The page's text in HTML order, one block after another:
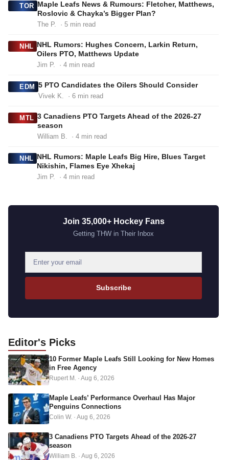
TOR Maple Leafs News & Rumours: Fletcher, Matthews,
Roslovic & Chayka’s Bigger Plan?
The P. · 5 min read
NHL NHL Rumors: Hughes Concern, Larkin Return,
Oilers PTO, Matthews Update
Jim P. · 4 min read
EDM 5 PTO Candidates the Oilers Should Consider
Vivek K. · 6 min read
MTL 3 Canadiens PTO Targets Ahead of the 2026-27
season
William B. · 4 min read
NHL NHL Rumors: Maple Leafs Big Hire, Blues Target
Nikishin, Flames Eye Xhekaj
Jim P. · 4 min read
Join 35,000+ Hockey Fans
Getting THW in Their Inbox
m
r
s
Subscribe
Editor's Picks
10 Former Maple Leafs Still Looking for New Homes
in Free Agency
Rupert M. · Aug 6, 2026
Maple Leafs’ Performance Overhaul Has Major
Penguins Connections
Colin W. · Aug 6, 2026
3 Canadiens PTO Targets Ahead of the 2026-27
season
William B. · Aug 6, 2026